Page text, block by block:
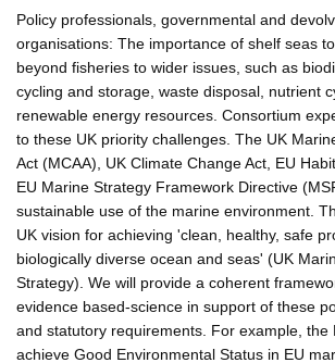
Policy professionals, governmental and
organisations: The importance of shelf seas
beyond fisheries to wider issues, such as
cycling and storage, waste disposal, nutrient
renewable energy resources. Consortium
to these UK priority challenges. The UK
Act (MCAA), UK Climate Change Act, EU
EU Marine Strategy Framework Directive
sustainable use of the marine environment.
UK vision for achieving 'clean, healthy, safe
biologically diverse ocean and seas' (UK
Strategy). We will provide a coherent
evidence based-science in support of these
and statutory requirements. For example, the
achieve Good Environmental Status in EU